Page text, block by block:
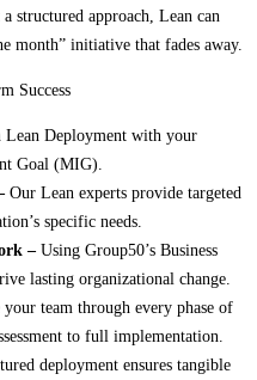
structured approach, Lean can
month” initiative that fades away.
Success
Lean Deployment with your
Goal (MIG).
Our Lean experts provide targeted
specific needs.
– Using Group50’s Business
lasting organizational change.
your team through every phase of
to full implementation.
deployment ensures tangible